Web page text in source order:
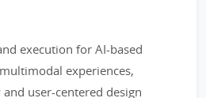
execution for AI-based
experiences,
user-centered design